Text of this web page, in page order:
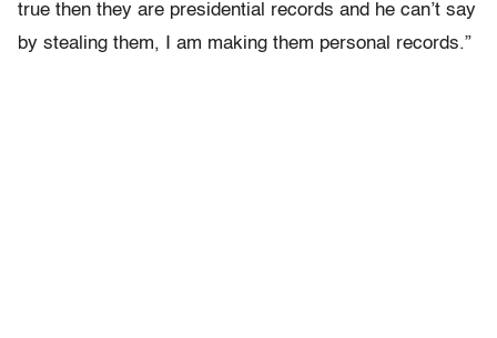
true then they are presidential records and he can’t say
by stealing them, I am making them personal records.”